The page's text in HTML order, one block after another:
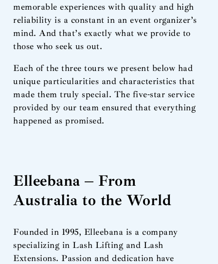
memorable experiences with quality and high
reliability is a constant in an event organizer’s
mind. And that’s exactly what we provide to
those who seek us out.
Each of the three tours we present below had
unique particularities and characteristics that
made them truly special. The five-star service
provided by our team ensured that everything
happened as promised.
Elleebana – From
Australia to the World
Founded in 1995, Elleebana is a company
specializing in Lash Lifting and Lash
Extensions. Passion and dedication have